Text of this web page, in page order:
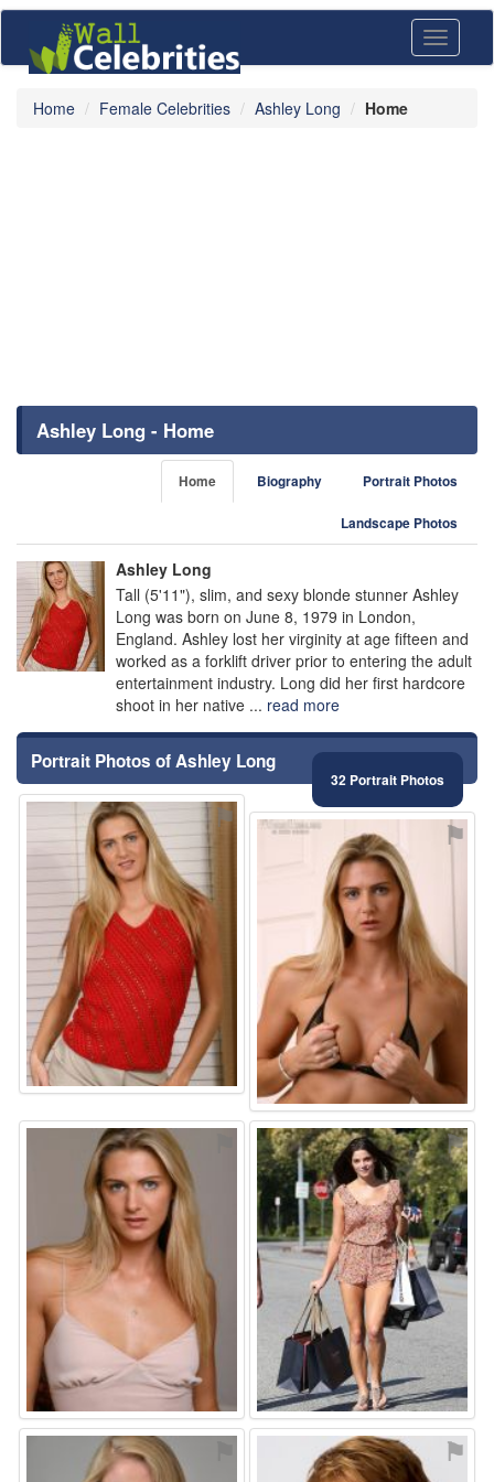
Toggle
Home Female Celebrities Ashley Long Home
Ashley Long - Home
Home Biography Portrait Photos
Landscape Photos
Ashley Long
Tall (5'11"), slim, and sexy blonde stunner Ashley
Long was born on June 8, 1979 in London,
England. Ashley lost her virginity at age fifteen and
worked as a forklift driver prior to entering the adult
entertainment industry. Long did her first hardcore
shoot in her native ... read more
Portrait Photos of Ashley Long
32 Portrait Photos
⚑ ⚑
⚑
⚑